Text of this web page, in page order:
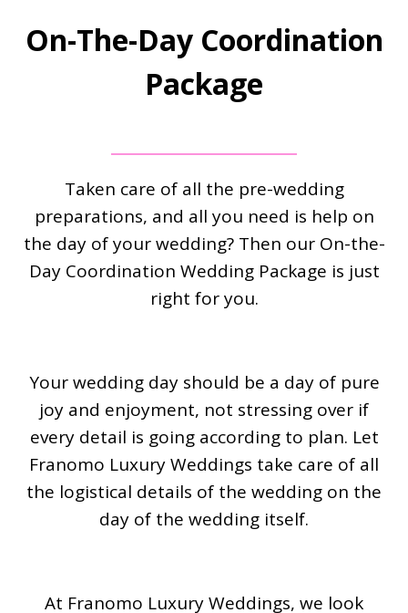
On-The-Day Coordination
Package
Taken care of all the pre-wedding
preparations, and all you need is help on
the day of your wedding? Then our On-the-
Day Coordination Wedding Package is just
right for you.
Your wedding day should be a day of pure
joy and enjoyment, not stressing over if
every detail is going according to plan. Let
Franomo Luxury Weddings take care of all
the logistical details of the wedding on the
day of the wedding itself.
At Franomo Luxury Weddings, we look